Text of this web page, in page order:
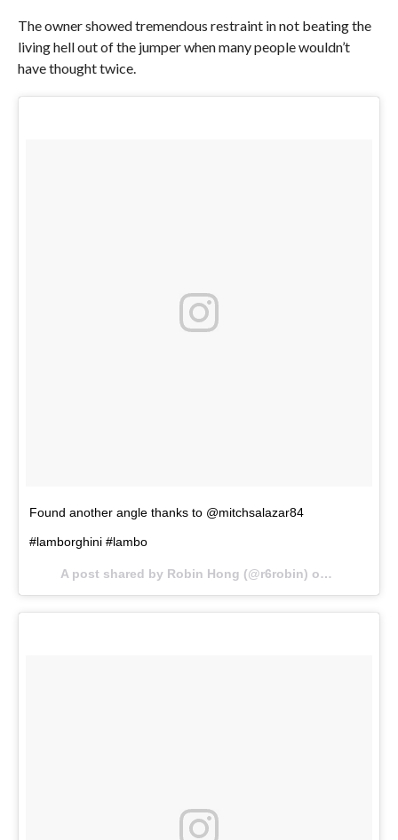
The owner showed tremendous restraint in not beating the
living hell out of the jumper when many people wouldn’t
have thought twice.
Found another angle thanks to @mitchsalazar84
#lamborghini #lambo
A post shared by Robin Hong (@r6robin) on